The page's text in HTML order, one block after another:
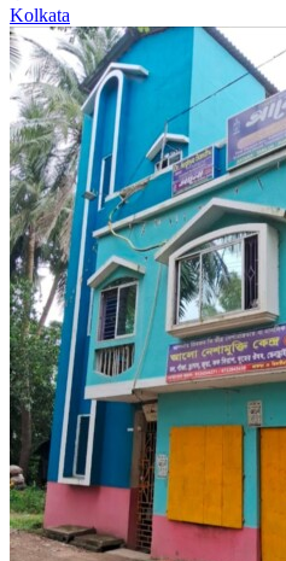
Kolkata